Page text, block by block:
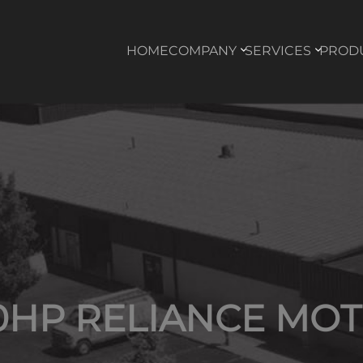
HOMECOMPANY SERVICES
RELIANCE